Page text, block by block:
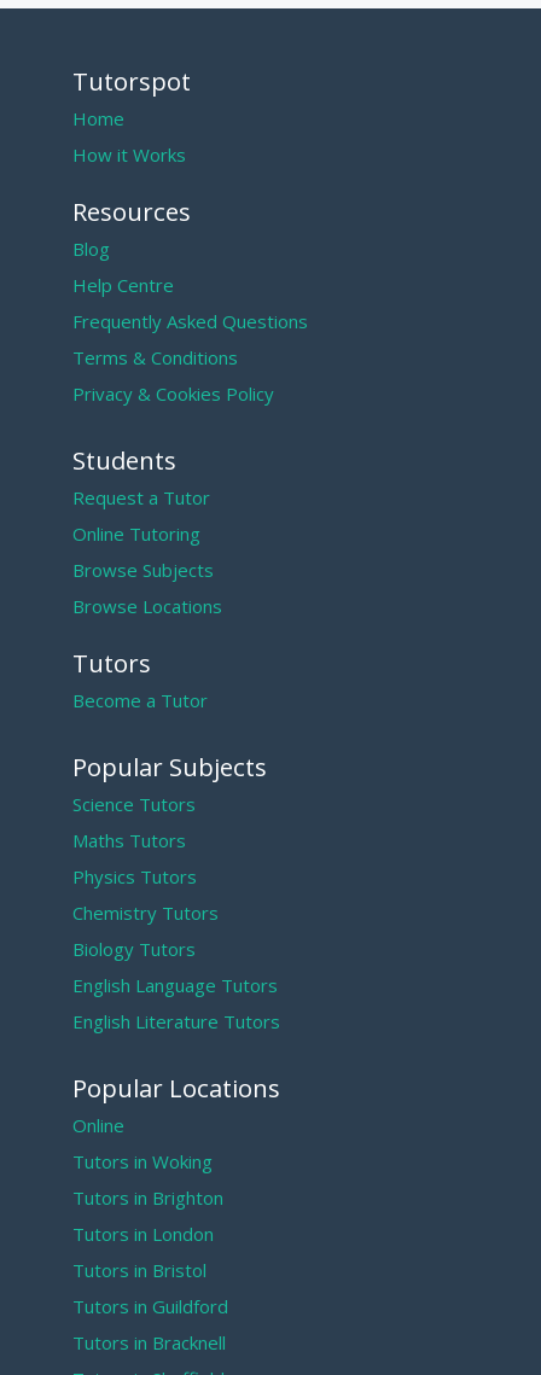
Tutorspot
Home
How it Works
Resources
Blog
Help Centre
Frequently Asked Questions
Terms & Conditions
Privacy & Cookies Policy
Students
Request a Tutor
Online Tutoring
Browse Subjects
Browse Locations
Tutors
Become a Tutor
Popular Subjects
Science Tutors
Maths Tutors
Physics Tutors
Chemistry Tutors
Biology Tutors
English Language Tutors
English Literature Tutors
Popular Locations
Online
Tutors in Woking
Tutors in Brighton
Tutors in London
Tutors in Bristol
Tutors in Guildford
Tutors in Bracknell